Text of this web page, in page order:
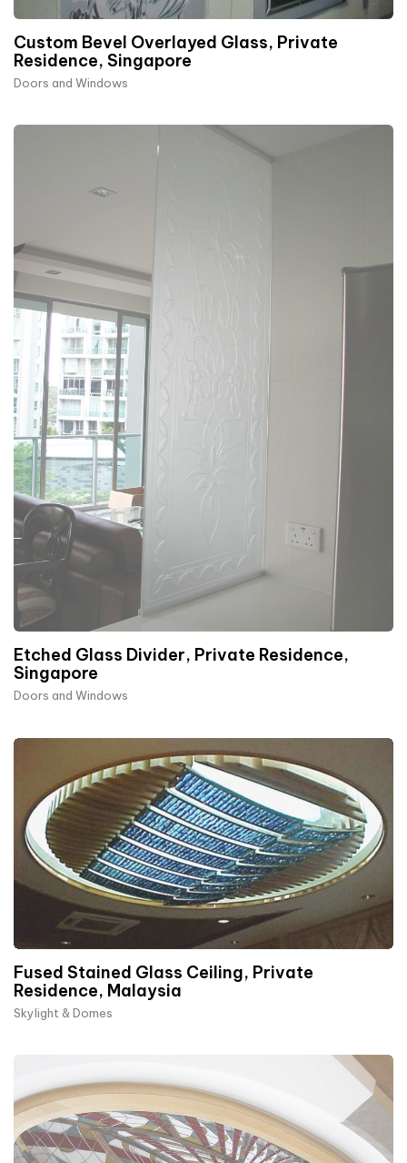
Custom Bevel Overlayed Glass, Private
Residence, Singapore
Doors and Windows
Etched Glass Divider, Private Residence,
Singapore
Doors and Windows
Fused Stained Glass Ceiling, Private
Residence, Malaysia
Skylight & Domes